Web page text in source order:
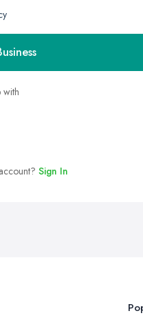
with
Sign In